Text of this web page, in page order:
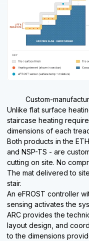
Custom-
Unlike flat surface
staircase heating
dimensions of each
Both products in the
and NSP-TS - are
cutting on site. No
The mat delivered to
stair.
An eFROST controller
sensing activates the
ARC provides the
layout design, and
to the dimensions